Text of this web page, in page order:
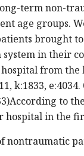
term non-
age groups.
brought
in their
from
k:1833,
to
hospital in the
nontraumatic